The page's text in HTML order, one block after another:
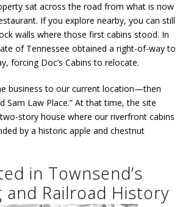
sat across the road from what is now
If you explore nearby, you can still
walls where those first cabins stood. In
of Tennessee obtained a right-of-way to
forcing Doc’s Cabins to relocate.
business to our current location—then
Sam Law Place.” At that time, the site
story house where our riverfront cabins
by a historic apple and chestnut
in Townsend’s
and Railroad History